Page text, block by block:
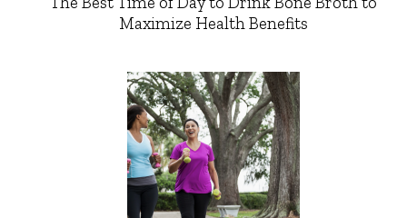
Maximize Health Benefits